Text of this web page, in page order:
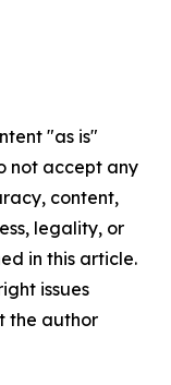
"as is"
not accept any
content,
legality, or
in this article.
issues
the author